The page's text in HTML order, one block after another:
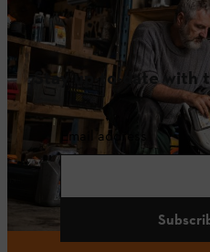
Stay up-to-date
Email address